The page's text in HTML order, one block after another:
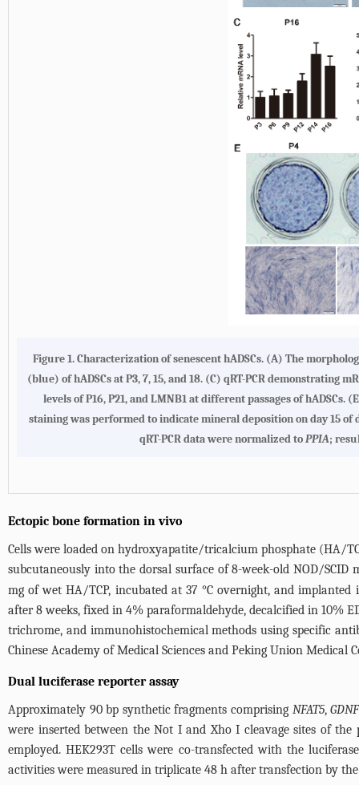
Figure 1. Characterization of senescent hADSCs. (A) The
(blue) of hADSCs at P3, 7, 15, and 18. (C) qRT-PCR demonstrating
levels of P16, P21, and LMNB1 at different passages of
staining was performed to indicate mineral deposition on day 15 of
qRT-PCR data were normalized toPPIA;
Ectopic bone formation in vivo
Cells were loaded on hydroxyapatite/tricalcium phosphate (HA/
subcutaneously into the dorsal surface of 8-week-old NOD/SCID
mg of wet HA/TCP, incubated at 37 °C overnight, and
after 8 weeks, fixed in 4% paraformaldehyde, decalcified in 10%
trichrome, and immunohistochemical methods using specific
Chinese Academy of Medical Sciences and Peking Union Medical
Dual luciferase reporter assay
Approximately 90 bp synthetic fragments comprising NFAT5,GDNF
were inserted between the Not I and Xho I cleavage sites of the
employed. HEK293T cells were co-transfected with the
activities were measured in triplicate 48 h after transfection by